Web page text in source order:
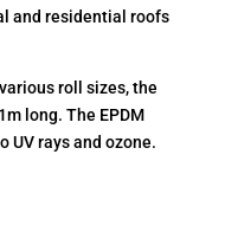
and residential roofs
roll sizes, the
long. The EPDM
UV rays and ozone.